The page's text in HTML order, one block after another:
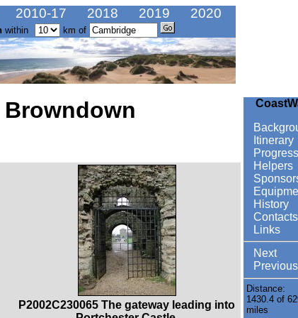
2010-17 2018 2019
2020
within km of
Browndown
P2002C230065 The gateway leading into
Itinerary
Progress
Helpers
History
Contacts
Links
Next
Previous
Distance:
1430.4 of
miles